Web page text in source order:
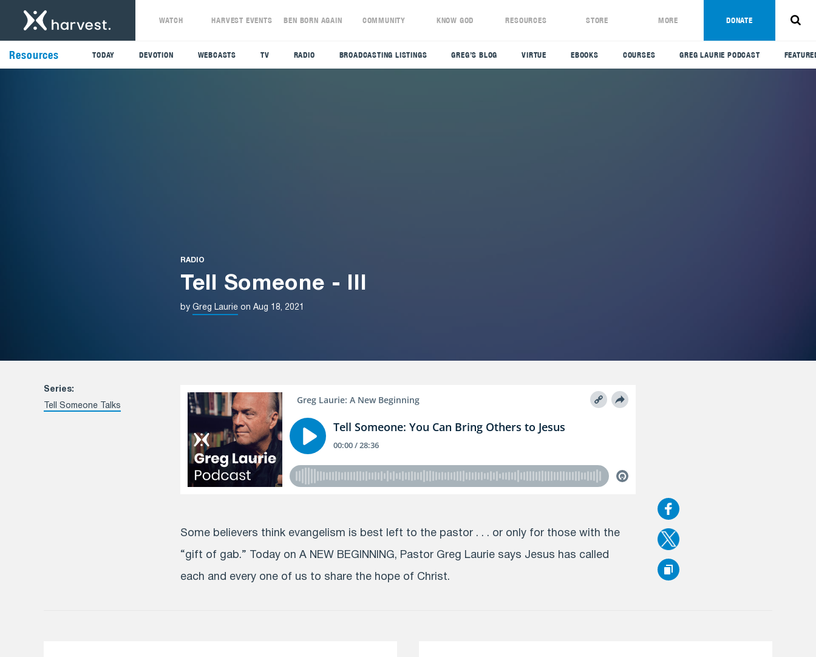
WATCH HARVEST EVENTS BEN BORN AGAIN COMMUNITY KNOW GOD RESOURCES STORE MORE DONATE
Resources TODAY DEVOTION WEBCASTS TV RADIO BROADCASTING LISTINGS GREG’S BLOG VIRTUE EBOOKS COURSES GREG LAURIE PODCAST
RADIO
Tell Someone - III
by Greg Laurie on Aug 18, 2021
Series:
Tell Someone Talks
Some believers think evangelism is best left to the pastor . . . or only for those with the
“gift of gab.” Today on A NEW BEGINNING, Pastor Greg Laurie says Jesus has called
each and every one of us to share the hope of Christ.